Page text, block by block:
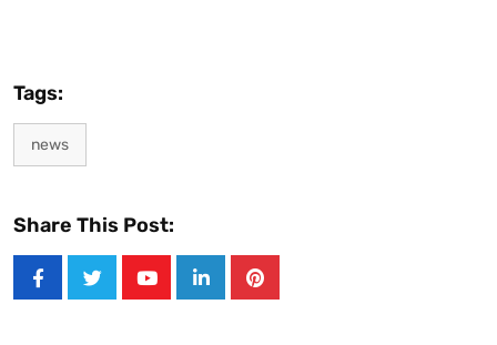
Tags:
news
Share This Post:
LinkedInPinterest